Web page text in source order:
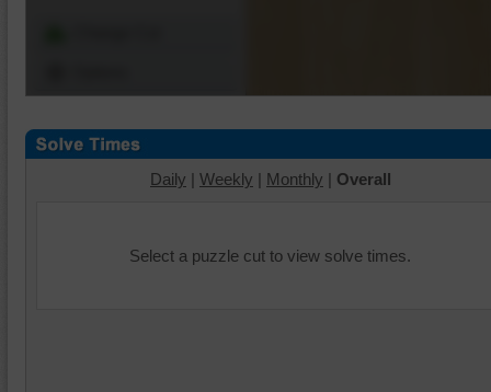
Daily | Weekly | Monthly | Overall
Select a puzzle cut to view solve times.